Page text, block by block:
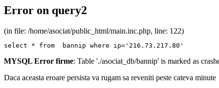
Error on query2
(in file: /home/asociat/public_html/main.inc.php, line: 122)
select * from  bannip where ip='216.73.217.80'
MYSQL Error firme: Table './asociat_db/bannip' is marked as
Daca aceasta eroare persista va rugam sa reveniti peste cateva minute